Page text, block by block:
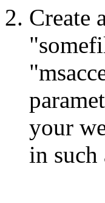
Create
your
in such